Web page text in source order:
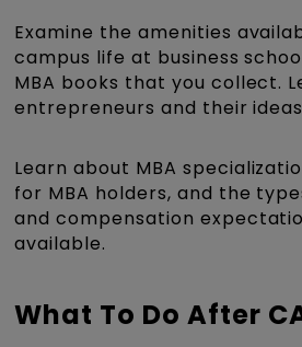
Examine the amenities
campus life at business
MBA books that you collect.
entrepreneurs and their
Learn about MBA
for MBA holders, and the
and compensation
available.
What To Do After